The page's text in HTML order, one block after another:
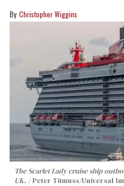
Christopher Wiggins
The Scarlet Lady cruise ship
UK.
Peter Titmuss/Universal